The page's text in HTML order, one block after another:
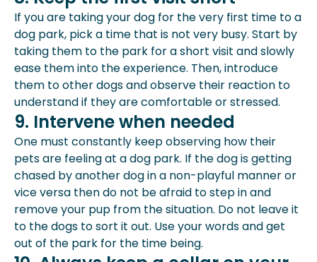
If you are taking your dog for the very first time to a
dog park, pick a time that is not very busy. Start by
taking them to the park for a short visit and slowly
ease them into the experience. Then, introduce
them to other dogs and observe their reaction to
understand if they are comfortable or stressed.
9. Intervene when needed
One must constantly keep observing how their
pets are feeling at a dog park. If the dog is getting
chased by another dog in a non-playful manner or
vice versa then do not be afraid to step in and
remove your pup from the situation. Do not leave it
to the dogs to sort it out. Use your words and get
out of the park for the time being.